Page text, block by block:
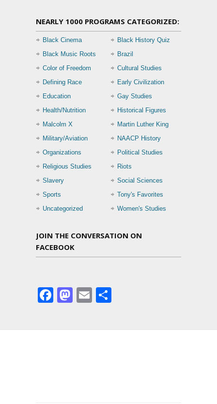
NEARLY 1000 PROGRAMS CATEGORIZED:
Black Cinema
Black History Quiz
Black Music Roots
Brazil
Color of Freedom
Cultural Studies
Defining Race
Early Civilization
Education
Gay Studies
Health/Nutrition
Historical Figures
Malcolm X
Martin Luther King
Military/Aviation
NAACP History
Organizations
Political Studies
Religious Studies
Riots
Slavery
Social Sciences
Sports
Tony's Favorites
Uncategorized
Women's Studies
JOIN THE CONVERSATION ON
FACEBOOK
Facebook
Mastodon
Email